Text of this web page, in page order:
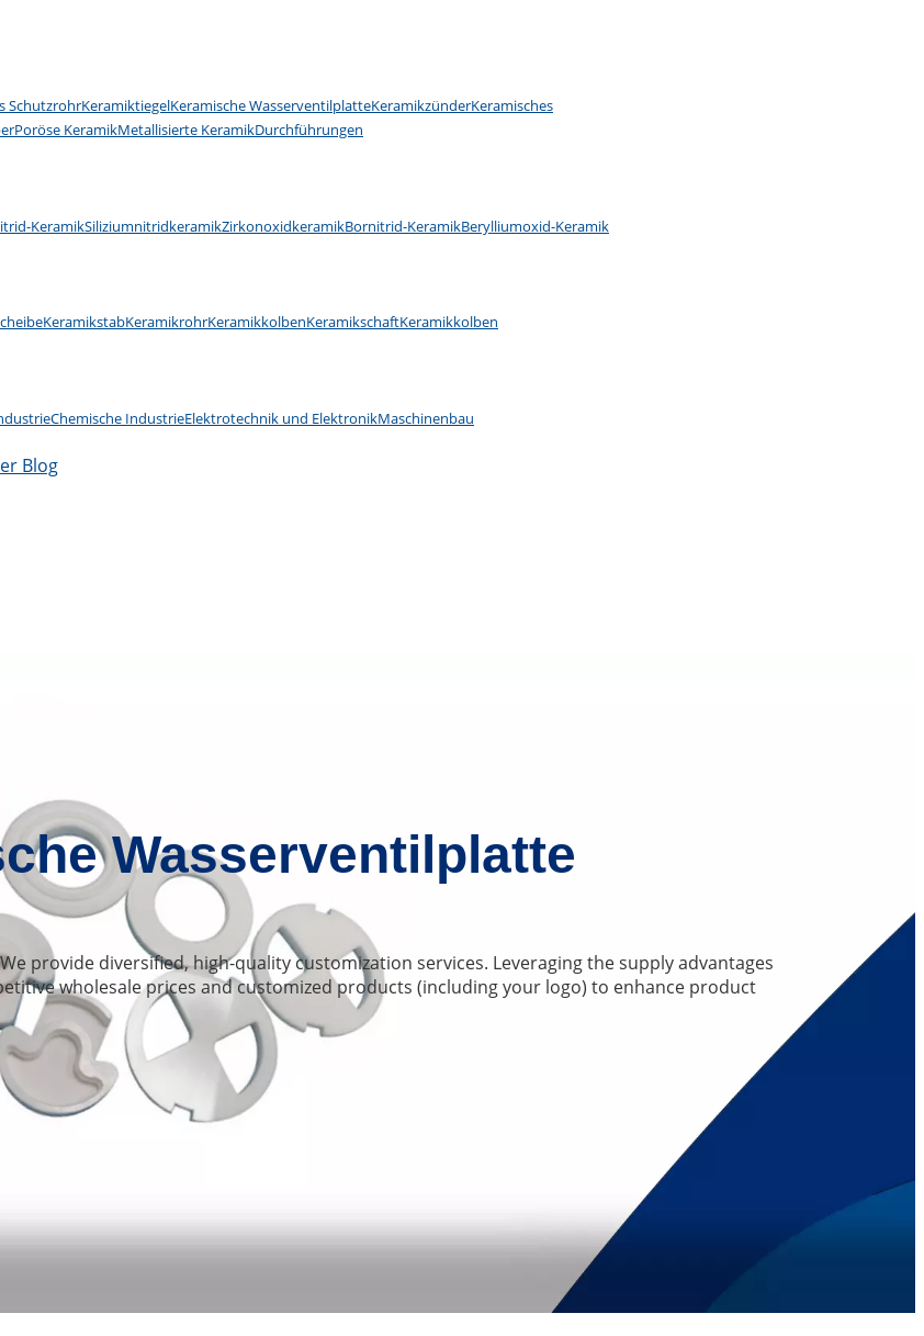
SchutzrohrKeramiktiegelKeramische WasserventilplatteKeramikzünderKeramisches
Poröse KeramikMetallisierte KeramikDurchführungen
KeramikSiliziumnitridkeramikZirkonoxidkeramikBornitrid-KeramikBerylliumoxid-Keramik
KeramikstabKeramikrohrKeramikkolbenKeramikschaftKeramikkolben
Chemische IndustrieElektrotechnik und ElektronikMaschinenbau
Blog
Wasserventilplatte
provide diversified, high-quality customization services. Leveraging the supply advantages
wholesale prices and customized products (including your logo) to enhance product